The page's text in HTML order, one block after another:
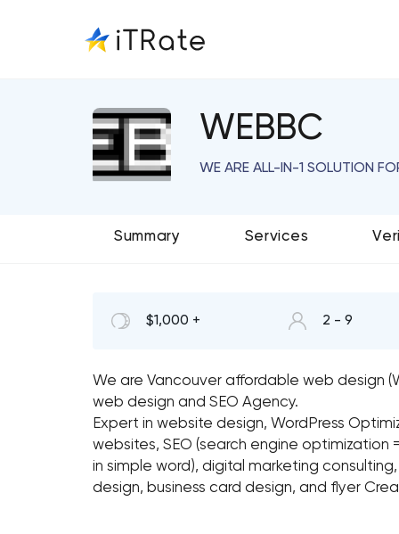
WEBBC
WE ARE ALL-IN-1 SOLUTION
Summary Services
$1,000 + 2 - 9
We are Vancouver affordable web design
web design and SEO Agency.
Expert in website design, WordPress
websites, SEO (search engine optimization
in simple word), digital marketing
design, business card design, and flyer